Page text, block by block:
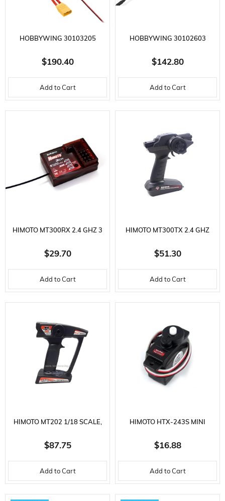
HOBBYWING 30103205
EZRUN SERIES, MAX8 G2S, 160
AMP, 3-6S LI-PO, SENSORED,
BRUSHLESS MOTOR
$190.40
Add to Cart
HOBBYWING 30102603
EZRUN SERIES, MAX10 G2, 140
AMPERE, ELECTRONIC SPEED ​​
CONTROL FOR 2-4S LI-PO,
MOTOR
$142.80
Add to Cart
HIMOTO MT300RX 2.4 GHZ 3
CHANNEL RECEIVER
$29.70
Add to Cart
HIMOTO MT300TX 2.4 GHZ
REMOTE CONTROL
$51.30
Add to Cart
HIMOTO MT202 1/18 SCALE,
MINI 2.4 GHZ REMOTE
CONTROL FOR RC VEHICLES
$87.75
Add to Cart
HIMOTO HTX-243S MINI
SERVO
$16.88
Add to Cart